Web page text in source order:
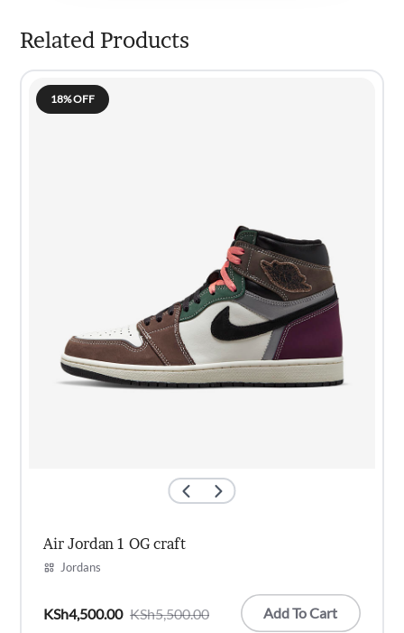
Related Products
18% OFF
Air Jordan 1 OG craft
Jordans
KSh5,500.00
Original
KSh4,500.00
Current
Add To Cart